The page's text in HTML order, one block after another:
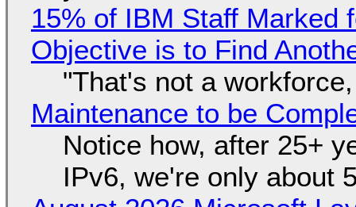
15% of IBM Staff Marked
Objective is to Find
"That's not a
Maintenance to be
Notice how, after 25+
IPv6, we're only about